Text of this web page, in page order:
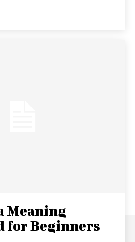
Meaning
for Beginners